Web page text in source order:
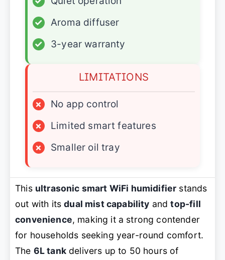
✓
Aroma diffuser
✓
3-year warranty
LIMITATIONS
×
No app control
×
Limited smart features
×
Smaller oil tray
This ultrasonic smart WiFi humidifier stands
out with itsdual mist capability andtop-fill
convenience, making it a strong contender
for households seeking year-round comfort.
The 6L tankdelivers up to 50 hours of